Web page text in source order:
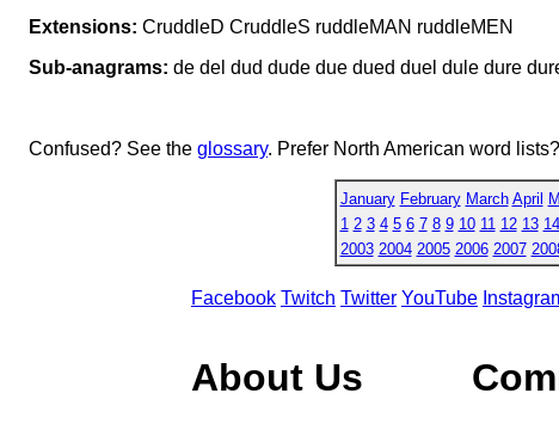
Extensions: CruddleD CruddleS ruddleMAN ruddleMEN
Sub-anagrams: de del dud dude due dued duel dule dure
Confused? See the glossary. Prefer North American word
January February March April
1 2 3 4 5 6 7 8 9 10 11 12 13 14
2003 2004 2005 2006 2007
Facebook Twitch Twitter YouTube
About Us